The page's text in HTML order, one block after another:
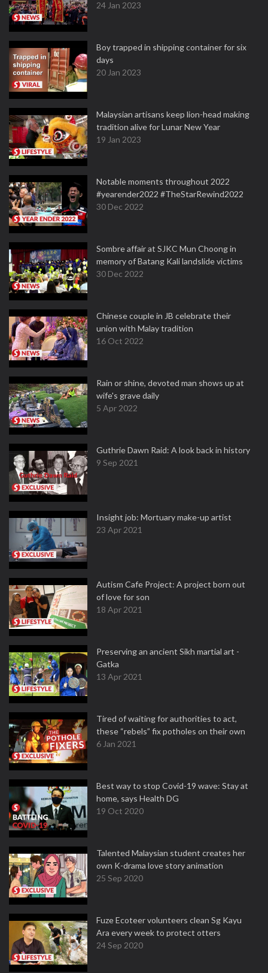
24 Jan 2023
Boy trapped in shipping container for six
days
20 Jan 2023
Malaysian artisans keep lion-head making
tradition alive for Lunar New Year
19 Jan 2023
Notable moments throughout 2022
#yearender2022 #TheStarRewind2022
30 Dec 2022
Sombre affair at SJKC Mun Choong in
memory of Batang Kali landslide victims
30 Dec 2022
Chinese couple in JB celebrate their
union with Malay tradition
16 Oct 2022
Rain or shine, devoted man shows up at
wife's grave daily
5 Apr 2022
Guthrie Dawn Raid: A look back in history
9 Sep 2021
Insight job: Mortuary make-up artist
23 Apr 2021
Autism Cafe Project: A project born out
of love for son
18 Apr 2021
Preserving an ancient Sikh martial art -
Gatka
13 Apr 2021
Tired of waiting for authorities to act,
these “rebels” fix potholes on their own
6 Jan 2021
Best way to stop Covid-19 wave: Stay at
home, says Health DG
19 Oct 2020
Talented Malaysian student creates her
own K-drama love story animation
25 Sep 2020
Fuze Ecoteer volunteers clean Sg Kayu
Ara every week to protect otters
24 Sep 2020